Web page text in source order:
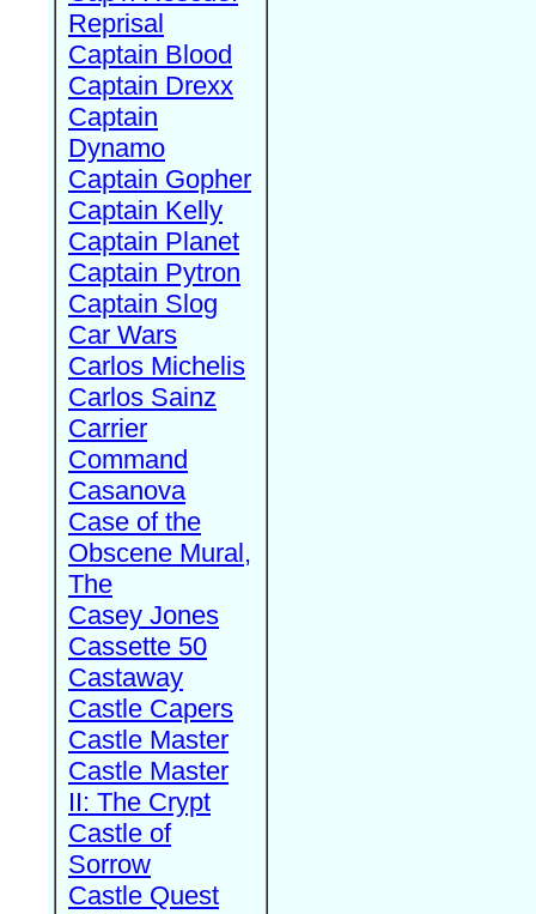
Reprisal
Captain Blood
Captain Drexx
Captain
Dynamo
Captain Gopher
Captain Kelly
Captain Planet
Captain Pytron
Captain Slog
Car Wars
Carlos Michelis
Carlos Sainz
Carrier
Command
Casanova
Case of the
Obscene Mural,
The
Casey Jones
Cassette 50
Castaway
Castle Capers
Castle Master
Castle Master
II: The Crypt
Castle of
Sorrow
Castle Quest